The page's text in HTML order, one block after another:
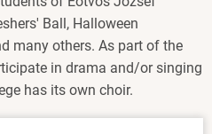
Ball, Halloween
many others. As part of the
in drama and/or singing
has its own choir.